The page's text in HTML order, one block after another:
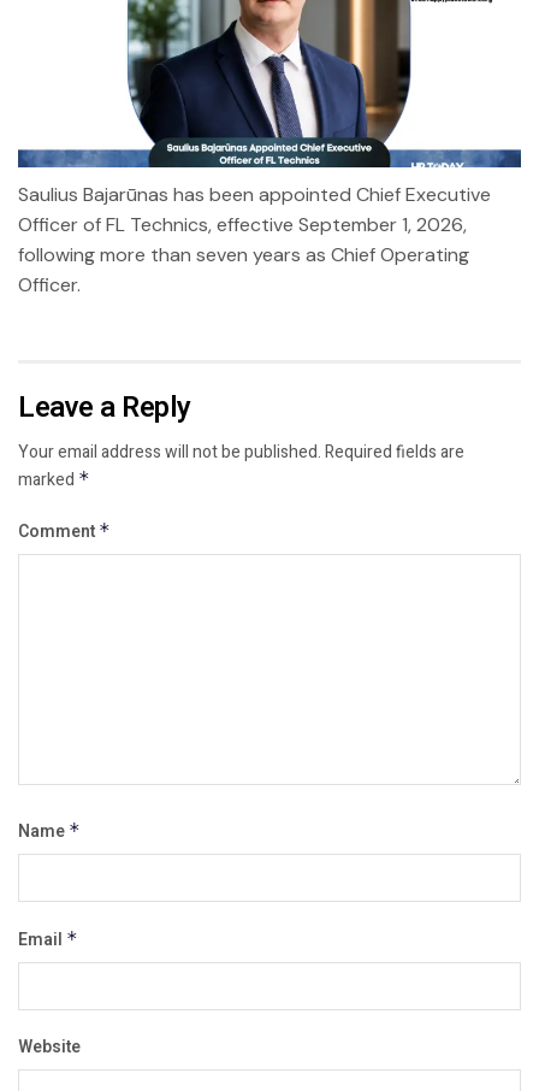
Saulius Bajarūnas has been appointed Chief Executive
Officer of FL Technics, effective September 1, 2026,
following more than seven years as Chief Operating
Officer.
Leave a Reply
Your email address will not be published.Required fields are
marked *
Comment *
Name *
Email *
Website